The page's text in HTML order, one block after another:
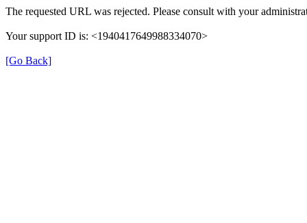
The requested URL was rejected. Please consult with your
Your support ID is: <1940417649988334070>
[Go Back]